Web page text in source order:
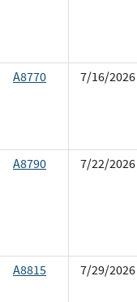
A8770 7/16/2026
A8790 7/22/2026
A8815 7/29/2026